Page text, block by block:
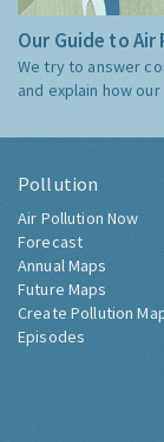
Our Guide to
We try to answer
and explain how
Pollution
Air Pollution Now
Forecast
Annual Maps
Future Maps
Create Pollution
Episodes